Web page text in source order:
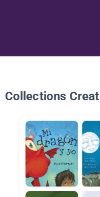
Collections